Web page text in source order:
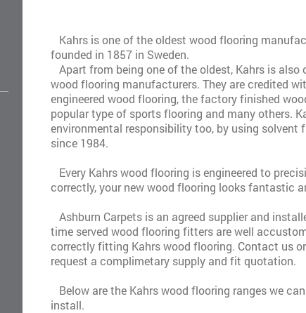
Kahrs is one of the oldest wood flooring
founded in 1857 in Sweden.
Apart from being one of the oldest, Kahrs is
wood flooring manufacturers. They are credited
engineered wood flooring, the factory finished
popular type of sports flooring and many others.
environmental responsibility too, by using solvent
since 1984.
Every Kahrs wood flooring is engineered to
correctly, your new wood flooring looks fantastic
Ashburn Carpets is an agreed supplier and
time served wood flooring fitters are well
correctly fitting Kahrs wood flooring. Contact us
request a complimetary supply and fit quotation.
Below are the Kahrs wood flooring ranges we
install.